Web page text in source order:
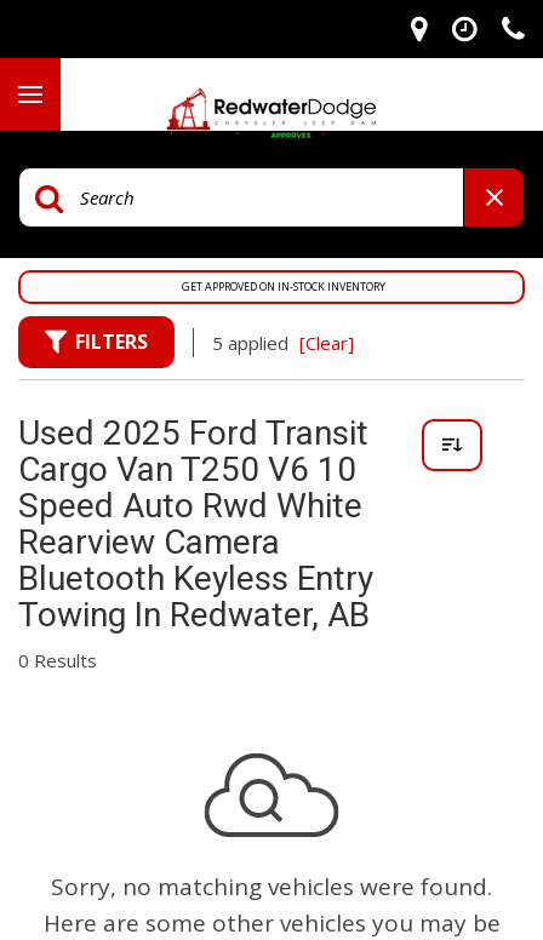
GET APPROVED ON IN-STOCK INVENTORY
FILTERS 5 applied [Clear]
Used 2025 Ford Transit
Cargo Van T250 V6 10
Speed Auto Rwd White
Rearview Camera
Bluetooth Keyless Entry
Towing In Redwater, AB
0 Results
Sorry, no matching vehicles were found.
Here are some other vehicles you may be